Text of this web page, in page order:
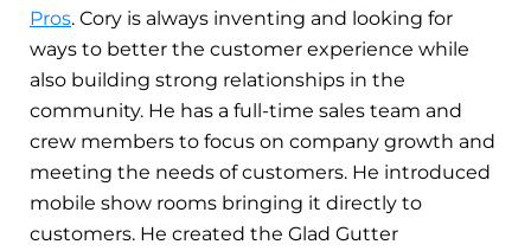
Pros. Cory is always inventing and looking for
ways to better the customer experience while
also building strong relationships in the
community. He has a full-time sales team and
crew members to focus on company growth and
meeting the needs of customers. He introduced
mobile show rooms bringing it directly to
customers. He created the Glad Gutter